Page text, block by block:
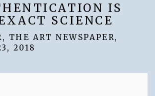
IS
SCIENCE
THE ART NEWSPAPER,
2018